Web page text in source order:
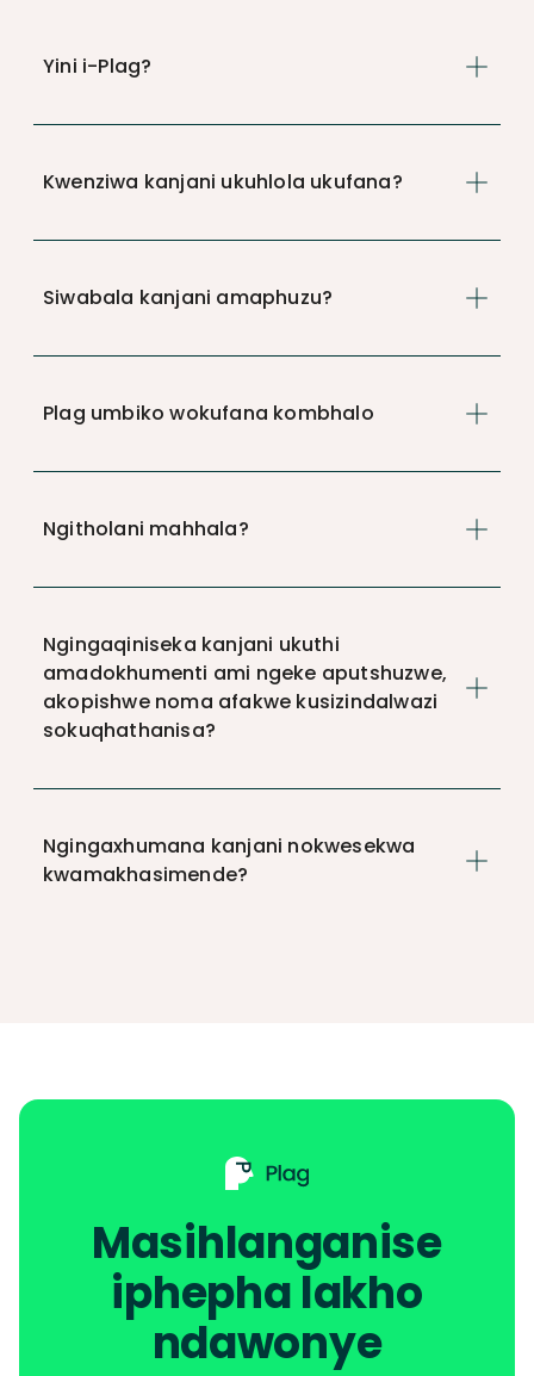
Yini i-Plag?
Kwenziwa kanjani ukuhlola ukufana?
Siwabala kanjani amaphuzu?
Plag umbiko wokufana kombhalo
Ngitholani mahhala?
Ngingaqiniseka kanjani ukuthi
amadokhumenti ami ngeke aputshuzwe,
akopishwe noma afakwe kusizindalwazi
sokuqhathanisa?
Ngingaxhumana kanjani nokwesekwa
kwamakhasimende?
Masihlanganise
iphepha lakho
ndawonye